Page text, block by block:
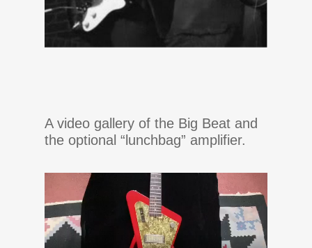
A video gallery of the Big Beat and
the optional “lunchbag” amplifier.